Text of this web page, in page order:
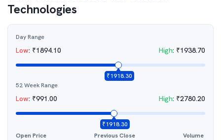
Technologies
Day Range
Low: ₹1894.10 High: ₹1938.70
₹1918.30
52 Week Range
Low: ₹991.00 High: ₹2780.20
₹1918.30
Open Price
Previous Close
Volume